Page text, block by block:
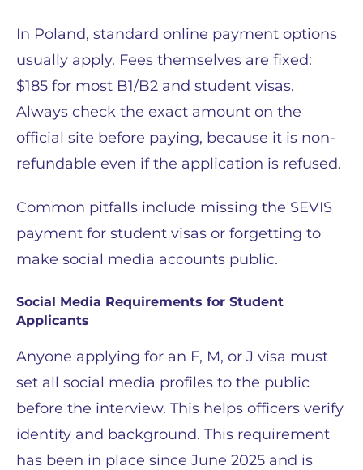
In Poland, standard online payment options
usually apply. Fees themselves are fixed:
$185 for most B1/B2 and student visas.
Always check the exact amount on the
official site before paying, because it is non-
refundable even if the application is refused.
Common pitfalls include missing the SEVIS
payment for student visas or forgetting to
make social media accounts public.
Social Media Requirements for Student
Applicants
Anyone applying for an F, M, or J visa must
set all social media profiles to the public
before the interview. This helps officers verify
identity and background. This requirement
has been in place since June 2025 and is